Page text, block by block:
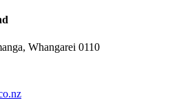
Whangarei 0110